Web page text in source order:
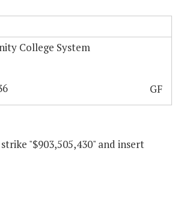
College System
GF
"$903,505,430" and insert